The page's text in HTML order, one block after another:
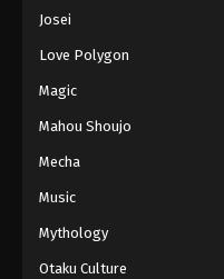
Josei
Love Polygon
Magic
Mahou Shoujo
Mecha
Music
Mythology
Otaku Culture